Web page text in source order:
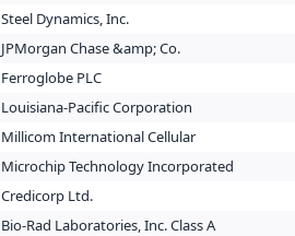
Steel Dynamics, Inc.
JPMorgan Chase &amp; Co.
Ferroglobe PLC
Louisiana-Pacific Corporation
Millicom International Cellular
Microchip Technology Incorporated
Credicorp Ltd.
Bio-Rad Laboratories, Inc. Class A